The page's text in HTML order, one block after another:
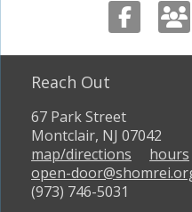
Reach Out
67 Park Street
Montclair, NJ 07042
map/directions
hours
open-
(973) 746-5031